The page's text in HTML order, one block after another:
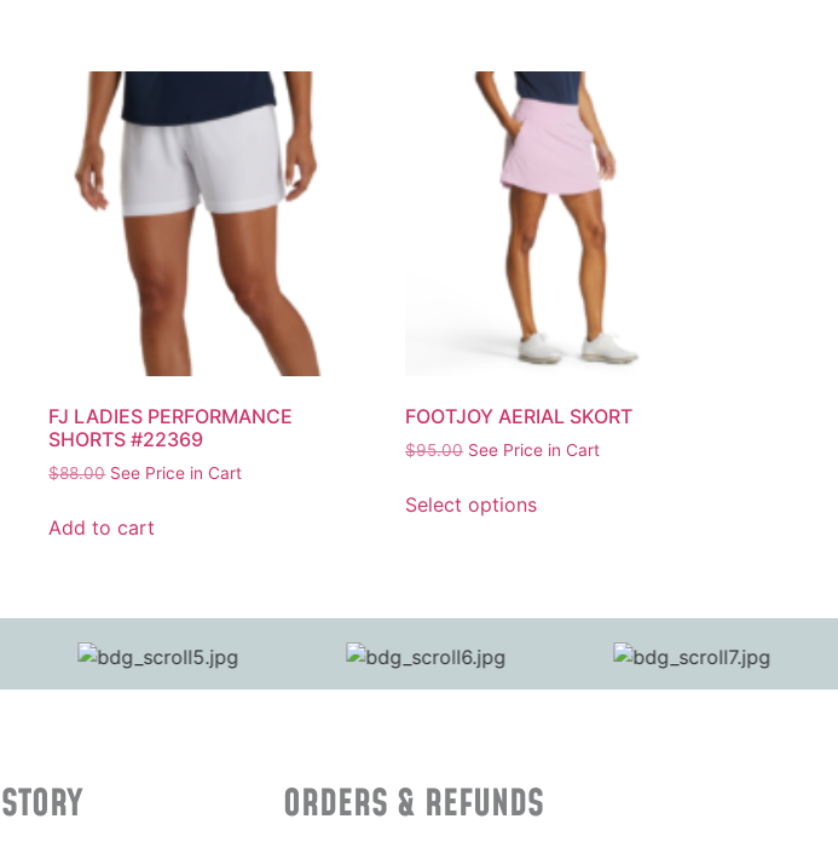
FJ LADIES PERFORMANCE
SHORTS #22369
$88.00 See Price in Cart
Add to cart
FOOTJOY AERIAL SKORT
$95.00 See Price in Cart
Select options
ORDERS & REFUNDS